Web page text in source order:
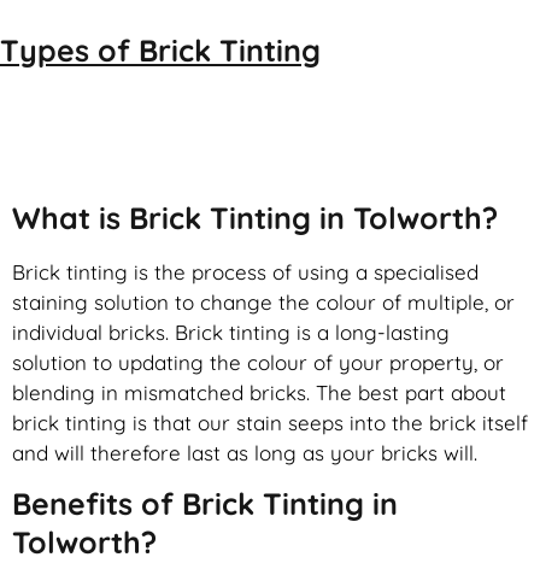
Types of Brick Tinting
What is Brick Tinting in Tolworth?
Brick tinting is the process of using a specialised
staining solution to change the colour of multiple, or
individual bricks. Brick tinting is a long-lasting
solution to updating the colour of your property, or
blending in mismatched bricks. The best part about
brick tinting is that our stain seeps into the brick itself
and will therefore last as long as your bricks will.
Benefits of Brick Tinting in
Tolworth?